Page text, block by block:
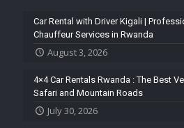
Car Rental with Driver Kigali |
Chauffeur Services in Rwanda
August 3, 2026
4×4 Car Rentals Rwanda : The Best
Safari and Mountain Roads
July 30, 2026